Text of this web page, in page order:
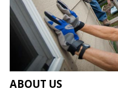
ABOUT US